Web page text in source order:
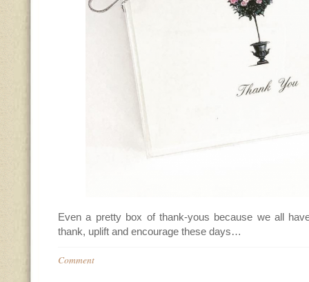
Even a pretty box of thank-yous because we all
thank, uplift and encourage these days…
Comment